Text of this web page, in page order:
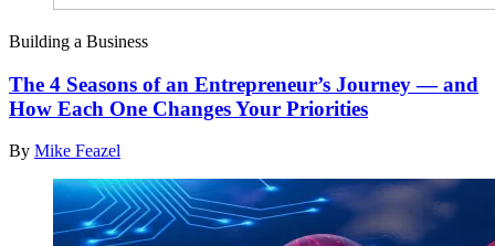
Building a Business
The 4 Seasons of an Entrepreneur’s Journey — and
How Each One Changes Your Priorities
By Mike Feazel